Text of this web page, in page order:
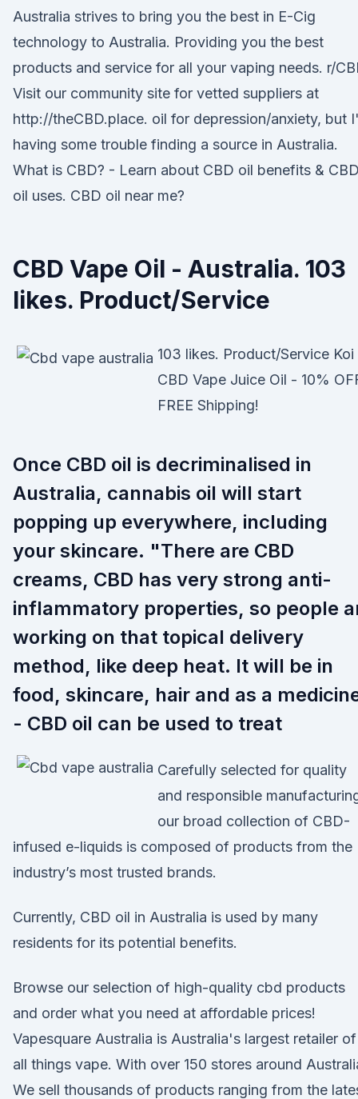
Australia strives to bring you the best in E-Cig
technology to Australia. Providing you the best
products and service for all your vaping needs. r/
Visit our community site for vetted suppliers at
http://theCBD.place. oil for depression/anxiety, but
having some trouble finding a source in Australia.
What is CBD? - Learn about CBD oil benefits & CBD
oil uses. CBD oil near me?
CBD Vape Oil - Australia. 103
likes. Product/Service
103 likes. Product/Service Koi
CBD Vape Juice Oil - 10%
FREE Shipping!
Once CBD oil is decriminalised in
Australia, cannabis oil will start
popping up everywhere, including
your skincare. "There are CBD
creams, CBD has very strong anti-
inflammatory properties, so people
working on that topical delivery
method, like deep heat. It will be in
food, skincare, hair and as a
- CBD oil can be used to treat
Carefully selected for quality
and responsible
our broad collection of CBD-
infused e-liquids is composed of products from the
industry’s most trusted brands.
Currently, CBD oil in Australia is used by many
residents for its potential benefits.
Browse our selection of high-quality cbd products
and order what you need at affordable prices!
Vapesquare Australia is Australia's largest retailer of
all things vape. With over 150 stores around
We sell thousands of products ranging from the